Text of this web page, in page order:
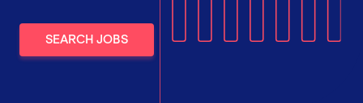
SEARCH JOBS